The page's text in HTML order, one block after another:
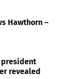
Hawthorn –
president
revealed